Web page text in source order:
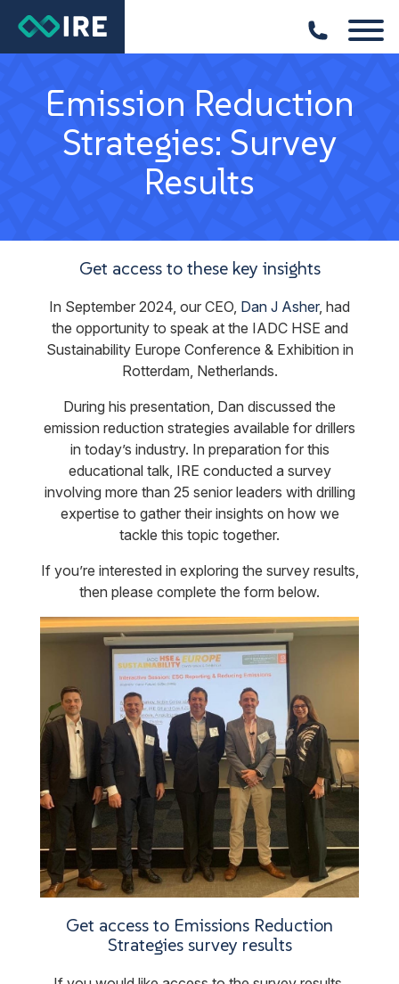
Emission Reduction
Strategies: Survey
Results
Get access to these key insights
In September 2024, our CEO, Dan J Asher, had
the opportunity to speak at the IADC HSE and
Sustainability Europe Conference & Exhibition in
Rotterdam, Netherlands.
During his presentation, Dan discussed the
emission reduction strategies available for drillers
in today’s industry. In preparation for this
educational talk, IRE conducted a survey
involving more than 25 senior leaders with drilling
expertise to gather their insights on how we
tackle this topic together.
If you’re interested in exploring the survey results,
then please complete the form below.
Get access to Emissions Reduction
Strategies survey results